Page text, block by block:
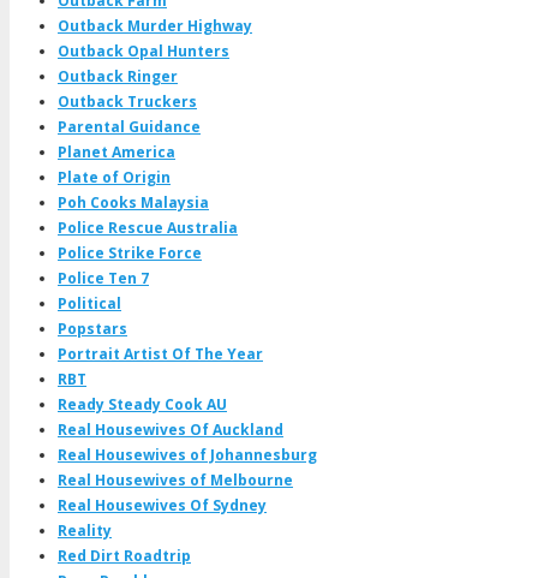
Outback Murder Highway
Outback Opal Hunters
Outback Ringer
Outback Truckers
Parental Guidance
Planet America
Plate of Origin
Poh Cooks Malaysia
Police Rescue Australia
Police Strike Force
Police Ten 7
Political
Popstars
Portrait Artist Of The Year
RBT
Ready Steady Cook AU
Real Housewives Of Auckland
Real Housewives of Johannesburg
Real Housewives of Melbourne
Real Housewives Of Sydney
Reality
Red Dirt Roadtrip